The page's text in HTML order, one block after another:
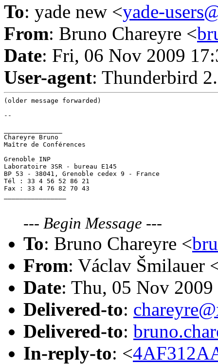
To: yade new <yade-
From: Bruno Chareyre <
Date: Fri, 06 Nov 2009
User-agent: Thunderbird
(older message forwarded)
--
Chareyre Bruno
Maître de Conférences
Grenoble INP
Laboratoire 3SR - bureau E145
BP 53 - 38041, Grenoble cedex 9 - France
Tél : 33 4 56 52 86 21
Fax : 33 4 76 82 70 43
--- Begin Message ---
To: Bruno Chareyre <
From: Václav Šmilauer
Date: Thu, 05 Nov
Delivered-to:
Delivered-to:
In-reply-to: <